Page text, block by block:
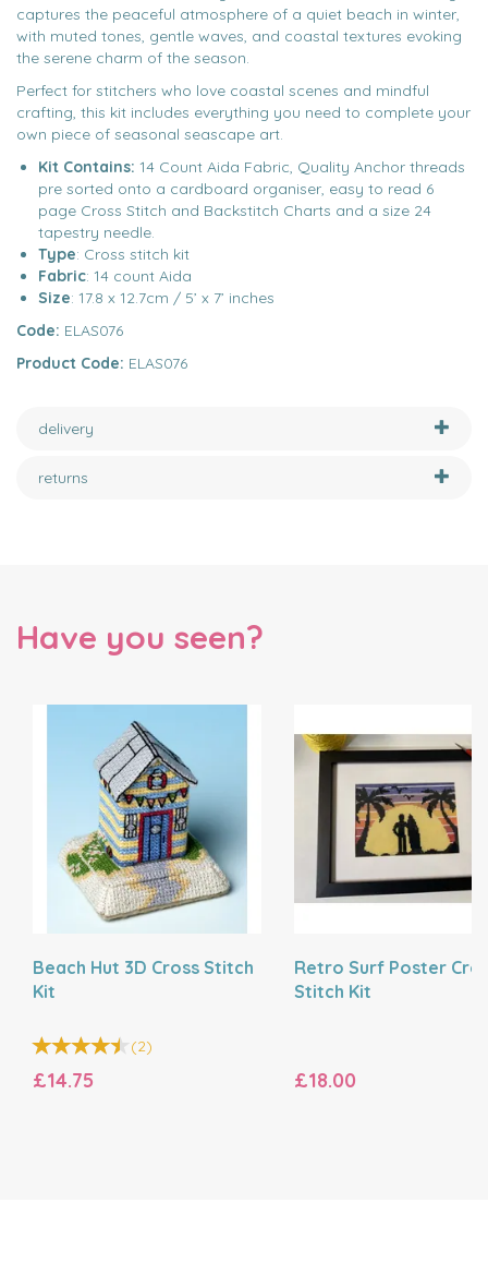
captures the peaceful atmosphere of a quiet beach in winter,
with muted tones, gentle waves, and coastal textures evoking
the serene charm of the season.
Perfect for stitchers who love coastal scenes and mindful
crafting, this kit includes everything you need to complete your
own piece of seasonal seascape art.
Kit Contains: 14 Count Aida Fabric, Quality Anchor threads
pre sorted onto a cardboard organiser, easy to read 6
page Cross Stitch and Backstitch Charts and a size 24
tapestry needle.
Type: Cross stitch kit
Fabric: 14 count Aida
Size: 17.8 x 12.7cm / 5’ x 7’ inches
Code: ELAS076
Product Code: ELAS076
delivery
returns
Have you seen?
Beach Hut 3D Cross Stitch
Kit
(2)
£14.75
Retro Surf Poster
Stitch Kit
£18.00